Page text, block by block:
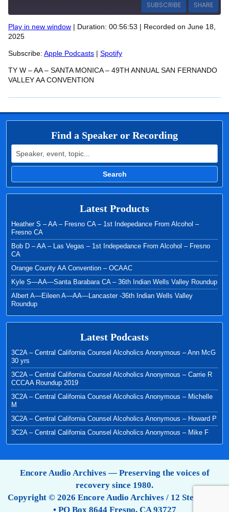
SUBSCRIBE SHARE
RSS FEED
SHARE
LINK
EMBED
Play in new window | Duration: 00:56:53 | Recorded on June 18,
2025
Subscribe: Apple Podcasts | Spotify
TY W – AA – SANTA MONICA – 49TH ANNUAL SAN FERNANDO
VALLEY AA CONVENTION
Find a Speaker or Recording
Search for:
Search
Latest Products
Heather S – AA – Fresno CA – 1st Indepedance From Alcohol –
Fresno CA
Bob D – AA – Las Vegas – 1st Indepedance From Alcohol – Fresno
CA
Orange County AA Convention – OCAAC
Kyle S—AA—Santa Barabara CA – 36th Indian Wells Valley Roundup
Albert A—Eileen A—AA—Lancaster -36th Indian Wells Valley
Roundup
Latest Podcasts
3C2A – Central California Counsel Alcoholics Anonymous – Ann McG
30 yrs
3C2A – Central California Counsel Alcoholics Anonymous – Carrie R
CCCAA Roundup 2019
3C2A – Central California Counsel Alcoholics Anonymous – Michelle
M
3C2A – Central California Counsel Alcoholics Anonymous – Howard P
3C2A – Central California Counsel Alcoholics Anonymous – Mike F
Encore Audio Archives — Preserving the voices of
recovery since 1980.
Copyright © 2026 Encore Audio Archives / 12 Step Tapes
• PO Box 8644 Fresno, CA 93727